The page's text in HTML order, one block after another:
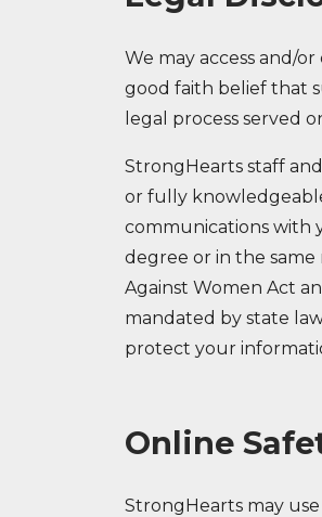
We may access and/
good faith belief that
legal process served
StrongHearts staff
or fully
communications with
degree or in the
Against Women Act
mandated by state
protect your
Online
StrongHearts may